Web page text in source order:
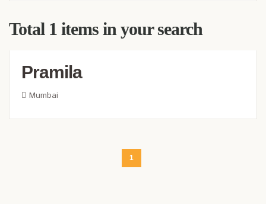
Total 1 items in your search
Pramila
Mumbai
1